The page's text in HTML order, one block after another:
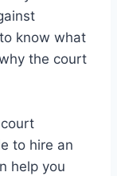
know what
the court
to hire an
help you